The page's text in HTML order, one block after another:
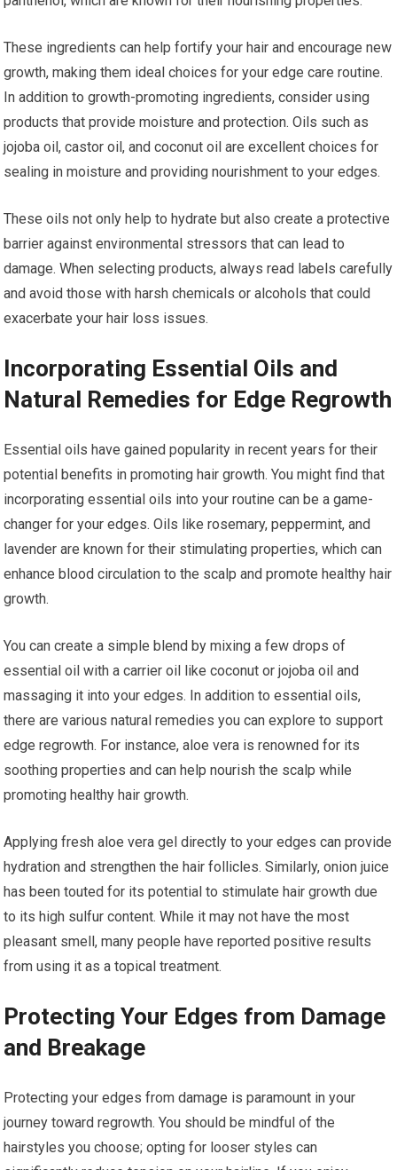
These ingredients can help fortify your hair and encourage new
growth, making them ideal choices for your edge care routine.
In addition to growth-promoting ingredients, consider using
products that provide moisture and protection. Oils such as
jojoba oil, castor oil, and coconut oil are excellent choices for
sealing in moisture and providing nourishment to your edges.
These oils not only help to hydrate but also create a protective
barrier against environmental stressors that can lead to
damage. When selecting products, always read labels carefully
and avoid those with harsh chemicals or alcohols that could
exacerbate your hair loss issues.
Incorporating Essential Oils and
Natural Remedies for Edge Regrowth
Essential oils have gained popularity in recent years for their
potential benefits in promoting hair growth. You might find that
incorporating essential oils into your routine can be a game-
changer for your edges. Oils like rosemary, peppermint, and
lavender are known for their stimulating properties, which can
enhance blood circulation to the scalp and promote healthy hair
growth.
You can create a simple blend by mixing a few drops of
essential oil with a carrier oil like coconut or jojoba oil and
massaging it into your edges. In addition to essential oils,
there are various natural remedies you can explore to support
edge regrowth. For instance, aloe vera is renowned for its
soothing properties and can help nourish the scalp while
promoting healthy hair growth.
Applying fresh aloe vera gel directly to your edges can provide
hydration and strengthen the hair follicles. Similarly, onion juice
has been touted for its potential to stimulate hair growth due
to its high sulfur content. While it may not have the most
pleasant smell, many people have reported positive results
from using it as a topical treatment.
Protecting Your Edges from Damage
and Breakage
Protecting your edges from damage is paramount in your
journey toward regrowth. You should be mindful of the
hairstyles you choose; opting for looser styles can